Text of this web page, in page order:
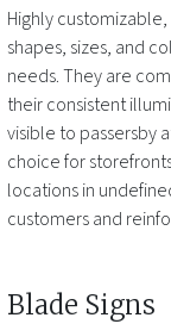
Highly
shapes, sizes, and
needs. They are
their consistent
visible to passersby
choice for
locationsin
customers and
Blade Signs